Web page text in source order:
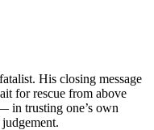
His closing message
for rescue from above
in trusting one’s own